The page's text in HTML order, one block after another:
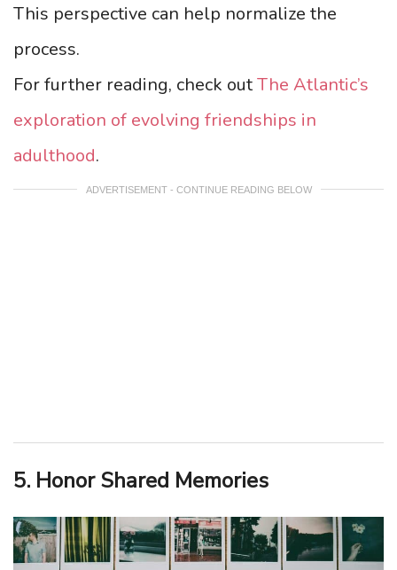
This perspective can help normalize the
process.
For further reading, check outThe Atlantic’s
exploration of evolving friendships in
adulthood.
ADVERTISEMENT - CONTINUE READING BELOW
5. Honor Shared Memories